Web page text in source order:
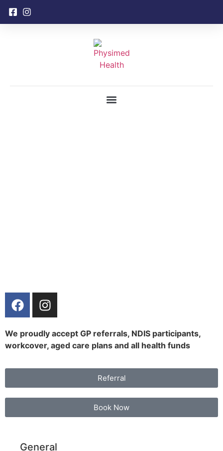
content
We proudly accept GP referrals, NDIS participants,
workcover, aged care plans and all health funds
Referral
Book Now
General